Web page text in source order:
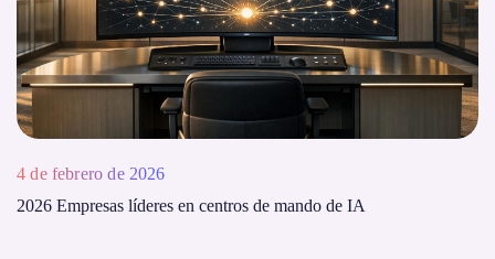
4 de febrero de 2026
2026 Empresas líderes en centros de mando de IA